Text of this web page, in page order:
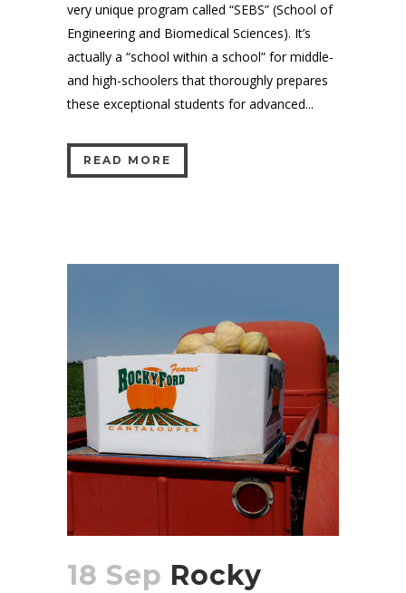
very unique program called “SEBS” (School of
Engineering and Biomedical Sciences). It’s
actually a “school within a school” for middle-
and high-schoolers that thoroughly prepares
these exceptional students for advanced...
READ MORE
18 Sep Rocky